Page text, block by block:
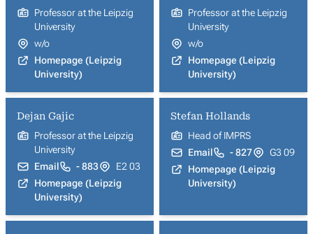
Professor at the Leipzig
University
w/o
Homepage (Leipzig
University)
Professor at the Leipzig
University
w/o
Homepage (Leipzig
University)
Dejan Gajic
Professor at the Leipzig
University
Email
- 883
E2 03
Homepage (Leipzig
University)
Stefan Hollands
Head of IMPRS
Email
- 827
G3 09
Homepage (Leipzig
University)